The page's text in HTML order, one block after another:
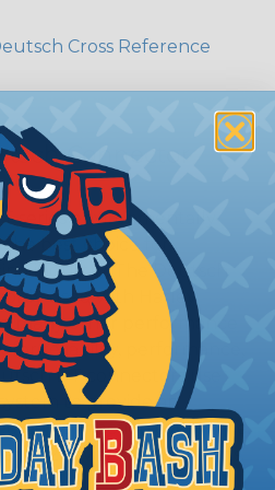
Cross Reference
Connector
series environmentally
the best choice for
industry. The Deutsch
used with Harley
many other performance
for reliability, performance,
DT connectors use
to provide an
connection every time.
and 12 cavity arrangements.